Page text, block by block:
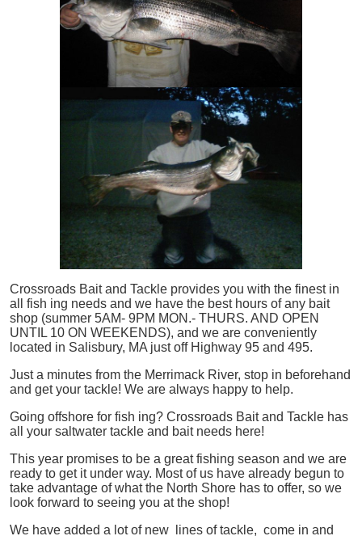
Crossroads Bait and Tackle provides you with the finest in
all
fish ing needs and we have the best hours of any bait
shop (summer 5AM- 9PM MON.- THURS. AND OPEN
UNTIL 10 ON WEEKENDS), and we are conveniently
located in Salisbury, MA just off Highway 95 and 495.
Just a minutes from the Merrimack River, stop in beforehand
and get your tackle! We are always happy to help.
Going offshore for fish ing? Crossroads Bait and Tackle has
all your saltwater tackle and bait needs here!
This year promises to be a great fishing season and we are
ready to get it under way. Most of us have already begun to
take advantage of what the North Shore has to offer, so we
look forward to seeing you at the shop!
We have added a lot of new lines of tackle, come in and